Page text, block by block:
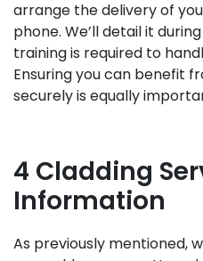
arrange the delivery of
phone. We’ll detail it
training is required to
Ensuring you can benefit
securely is equally
4 Cladding
Information
As previously mentioned,